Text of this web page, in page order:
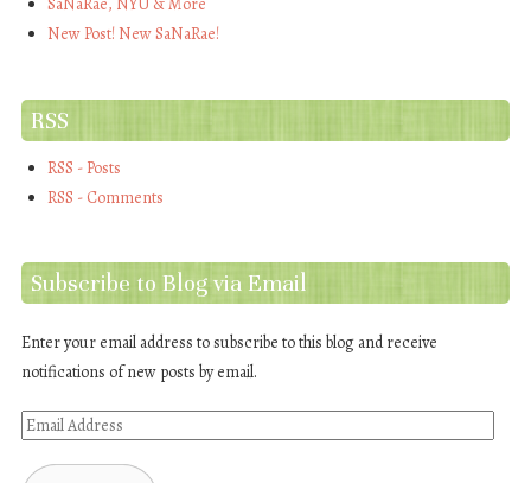
New Post! New SaNaRae!
RSS
RSS - Posts
RSS - Comments
Subscribe to Blog via Email
Enter your email address to subscribe to this blog and receive
notifications of new posts by email.
Email